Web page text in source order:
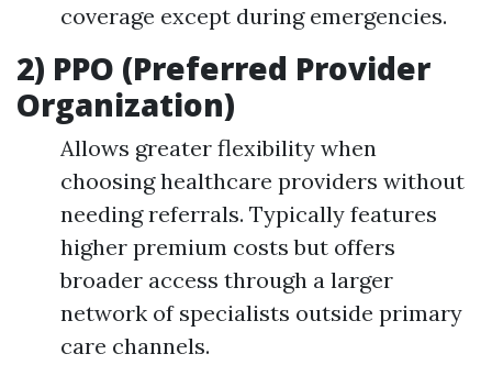
coverage except during emergencies.
2) PPO (Preferred Provider
Organization)
Allows greater flexibility when
choosing healthcare providers without
needing referrals. Typically features
higher premium costs but offers
broader access through a larger
network of specialists outside primary
care channels.